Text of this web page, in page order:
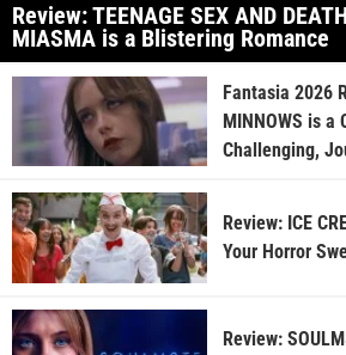
Review: TEENAGE SEX AND
MIASMA is a Blistering Romance
Fantasia 2026
MINNOWS is a
Challenging,
Review: ICE
Your Horror
Review: